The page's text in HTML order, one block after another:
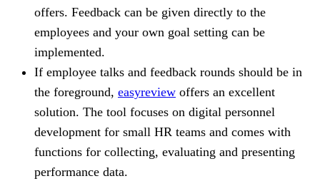
offers. Feedback can be given directly to the
employees and your own goal setting can be
implemented.
If employee talks and feedback rounds should be in
the foreground, easyreview offers an excellent
solution. The tool focuses on digital personnel
development for small HR teams and comes with
functions for collecting, evaluating and presenting
performance data.